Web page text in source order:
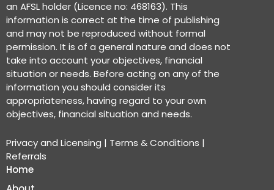
an AFSL holder (Licence no: 468163). This
information is correct at the time of publishing
and may not be reproduced without formal
permission. It is of a general nature and does not
take into account your objectives, financial
situation or needs. Before acting on any of the
information you should consider its
appropriateness, having regard to your own
objectives, financial situation and needs.
Privacy and Licensing | Terms & Conditions |
Referrals
Home